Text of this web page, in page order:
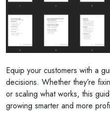
Equip your customers with a
decisions. Whether they’re
or scaling what works, this
growing smarter and more